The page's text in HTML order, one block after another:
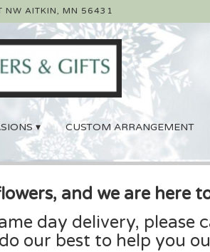
NW AITKIN, MN 56431
▾ CUSTOM ARRANGEMENT
and we are here
day delivery, please
our best to help you